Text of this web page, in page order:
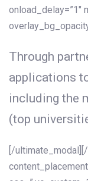
onload_delay=”1″
Through
applications
including the
(top
[/